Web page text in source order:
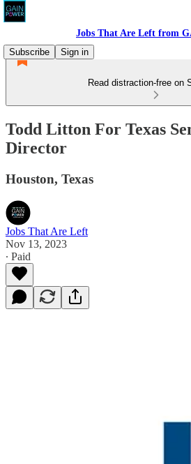
Jobs That Are Left from
Subscribe
Sign in
Read distraction-free on
Todd Litton For Texas
Director
Houston, Texas
Jobs That Are Left
Nov 13, 2023
∙ Paid